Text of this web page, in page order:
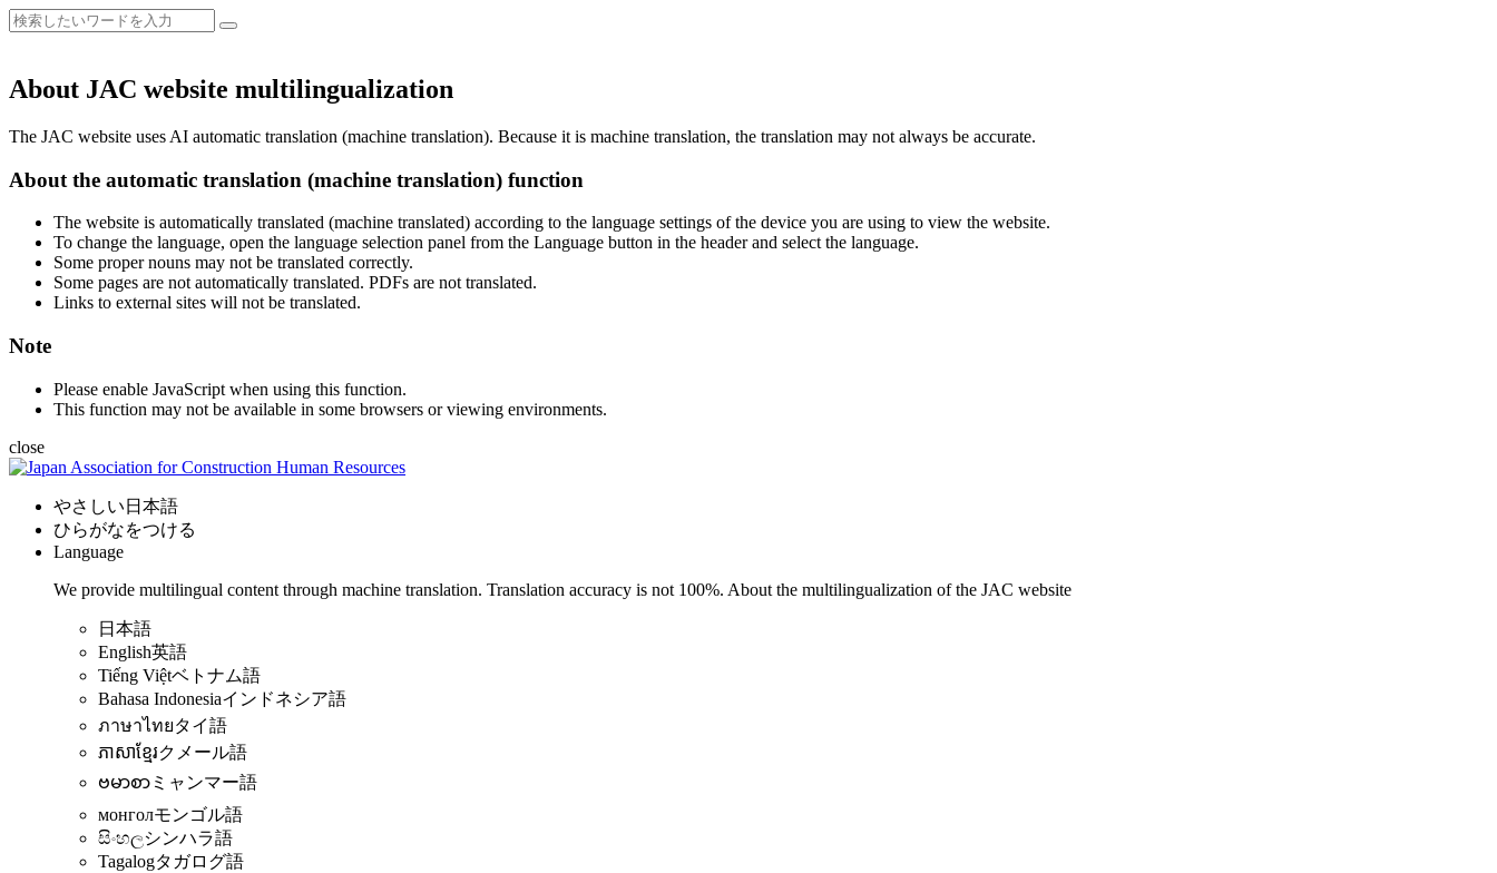
About JAC website multilingualization
The JAC website uses AI automatic translation (machine translation). Because it is machine translation, the translation may not always be accurate.
About the automatic translation (machine translation) function
The website is automatically translated (machine translated) according to the language settings of the device you are using to view the website.
To change the language, open the language selection panel from the Language button in the header and select the language.
Some proper nouns may not be translated correctly.
Some pages are not automatically translated. PDFs are not translated.
Links to external sites will not be translated.
Note
Please enable JavaScript when using this function.
This function may not be available in some browsers or viewing environments.
close
やさしい日本語
ひらがなをつける
Language
We provide multilingual content through machine translation. Translation accuracy is not 100%. About the multilingualization of the JAC website
日本語
English英語
Tiếng Việtベトナム語
Bahasa Indonesiaインドネシア語
ภาษาไทยタイ語
ភាសាខ្មែរクメール語
ဗမာစာ ミャンマー語
монголモンゴル語
සිංහලシンハラ語
Tagalogタガログ語